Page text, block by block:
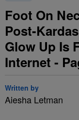
Foot On
Post-
Glow Up Is
Internet -
Written by
Aiesha Letman